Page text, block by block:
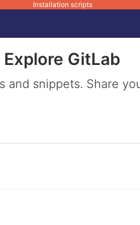
Installation scripts
Explore GitLab
and snippets. Share